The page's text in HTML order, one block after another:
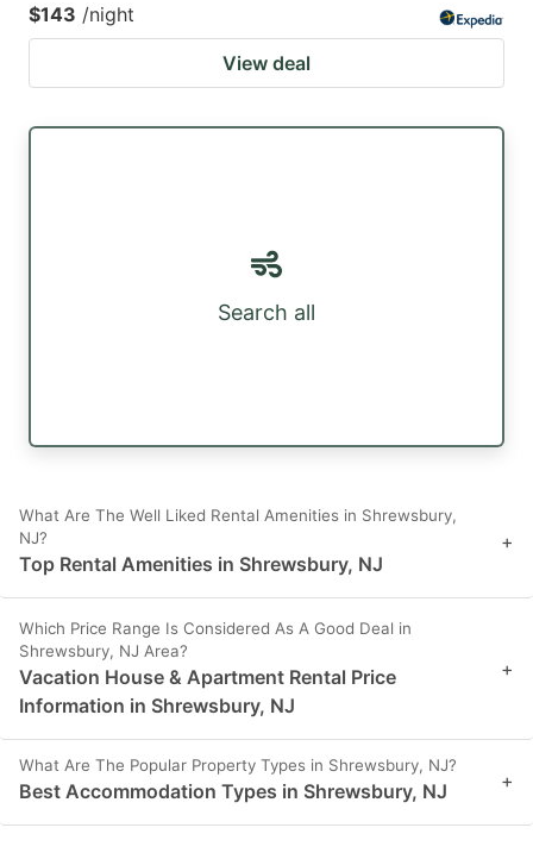
$143 /night
View deal
Search all
What Are The Well Liked Rental Amenities in Shrewsbury,
NJ?
Top Rental Amenities in Shrewsbury, NJ
+
Which Price Range Is Considered As A Good Deal in
Shrewsbury, NJ Area?
Vacation House & Apartment Rental Price
Information in Shrewsbury, NJ
+
What Are The Popular Property Types in Shrewsbury, NJ?
Best Accommodation Types in Shrewsbury, NJ +